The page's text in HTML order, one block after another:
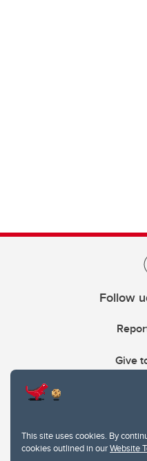
This site uses cookies. By
cookies outlined in ourWebsite
Follow
Give